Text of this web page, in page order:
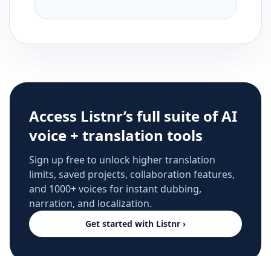
Access Listnr’s full suite of AI
voice + translation tools
Sign up free to unlock higher translation
limits, saved projects, collaboration features,
and 1000+ voices for instant dubbing,
narration, and localization.
Get started with Listnr ›